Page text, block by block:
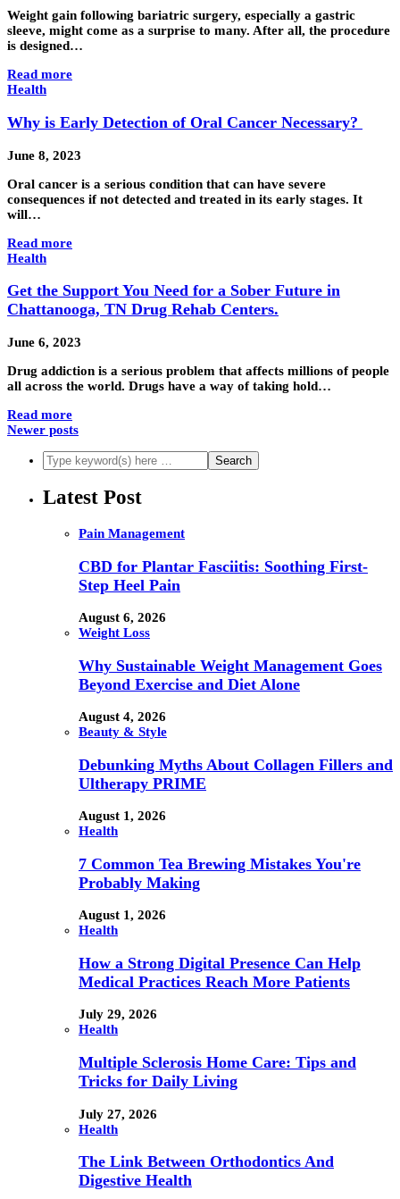
Weight gain following bariatric surgery, especially a gastric
sleeve, might come as a surprise to many. After all, the procedure
is designed…
Read more
Health
Why is Early Detection of Oral Cancer Necessary?
June 8, 2023
Oral cancer is a serious condition that can have severe
consequences if not detected and treated in its early stages. It
will…
Read more
Health
Get the Support You Need for a Sober Future in
Chattanooga, TN Drug Rehab Centers.
June 6, 2023
Drug addiction is a serious problem that affects millions of people
all across the world. Drugs have a way of taking hold…
Read more
Newer posts
Latest Post
Pain Management
CBD for Plantar Fasciitis: Soothing First-
Step Heel Pain
August 6, 2026
Weight Loss
Why Sustainable Weight Management Goes
Beyond Exercise and Diet Alone
August 4, 2026
Beauty & Style
Debunking Myths About Collagen Fillers and
Ultherapy PRIME
August 1, 2026
Health
7 Common Tea Brewing Mistakes You're
Probably Making
August 1, 2026
Health
How a Strong Digital Presence Can Help
Medical Practices Reach More Patients
July 29, 2026
Health
Multiple Sclerosis Home Care: Tips and
Tricks for Daily Living
July 27, 2026
Health
The Link Between Orthodontics And
Digestive Health